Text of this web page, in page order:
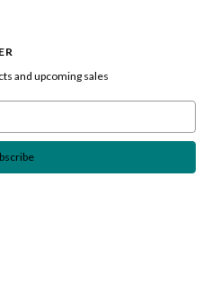
and upcoming sales